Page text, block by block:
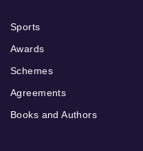
Sports
Awards
Schemes
Agreements
Books and Authors